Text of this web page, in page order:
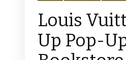
Louis
Up Pop-